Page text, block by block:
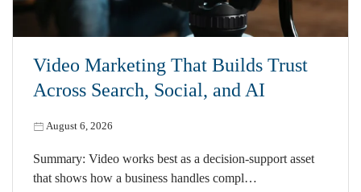
Video Marketing That Builds Trust
Across Search, Social, and AI
August 6, 2026
Summary: Video works best as a decision-support asset
that shows how a business handles compl…